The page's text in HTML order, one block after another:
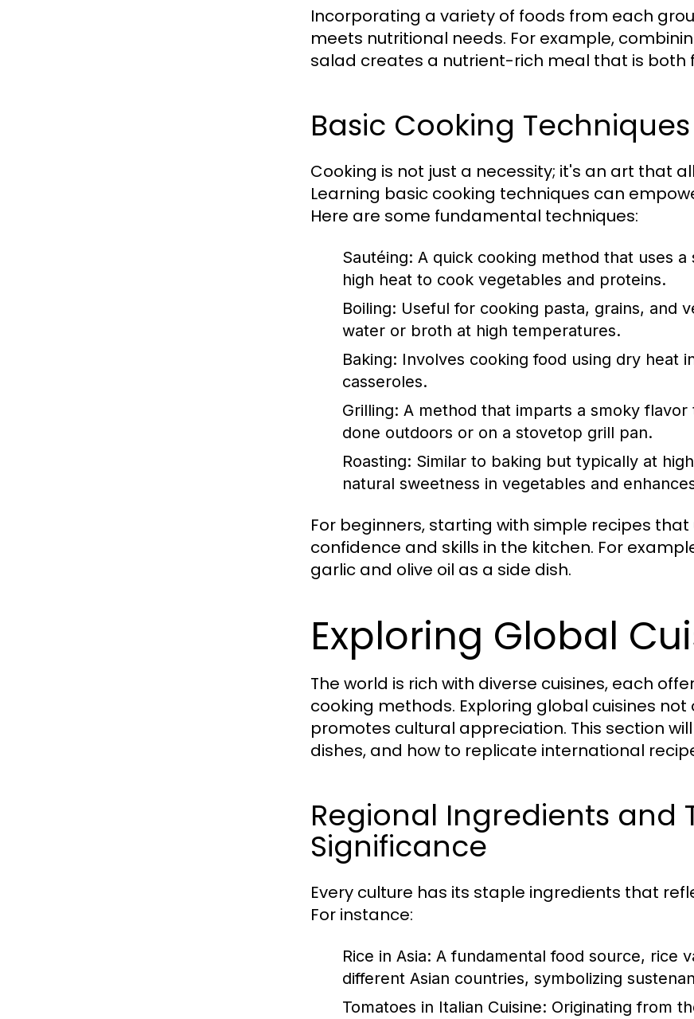
Incorporating a variety of foods from each
meets nutritional needs. For example,
salad creates a nutrient-rich meal that is both
Basic Cooking
Cooking is not just a necessity; it's an art that
Learning basic cooking techniques can
Here are some fundamental techniques:
Sautéing: A quick cooking method that uses
high heat to cook vegetables and proteins.
Boiling: Useful for cooking pasta, grains, and
water or broth at high temperatures.
Baking: Involves cooking food using dry heat
casseroles.
Grilling: A method that imparts a smoky
done outdoors or on a stovetop grill pan.
Roasting: Similar to baking but typically at
natural sweetness in vegetables and
For beginners, starting with simple recipes
confidence and skills in the kitchen. For
garlic and olive oil as a side dish.
Exploring Global
The world is rich with diverse cuisines, each
cooking methods. Exploring global cuisines
promotes cultural appreciation. This section
dishes, and how to replicate international
Regional Ingredients and
Significance
Every culture has its staple ingredients that
For instance:
Rice in Asia: A fundamental food source, rice
different Asian countries, symbolizing
Tomatoes in Italian Cuisine: Originating from